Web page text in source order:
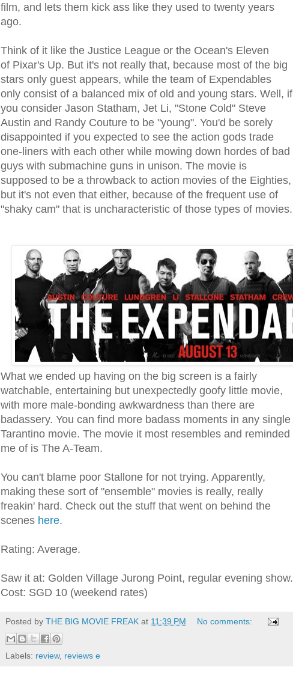
film, and lets them kick ass like they used to twenty years
ago.
Think of it like the Justice League or the Ocean's Eleven
of Pixar's Up. But it's not really that, because most of the big
stars only guest appears, while the team of Expendables
only consist of a balanced mix of old and young stars. Well, if
you consider Jason Statham, Jet Li, "Stone Cold" Steve
Austin and Randy Couture to be "young". You'd be sorely
disappointed if you expected to see the action gods trade
one-liners with each other while mowing down hordes of bad
guys with submachine guns in unison. The movie is
supposed to be a throwback to action movies of the Eighties,
but it's not even that either, because of the frequent use of
"shaky cam" that is uncharacteristic of those types of movies.
What we ended up having on the big screen is a fairly
watchable, entertaining but unexpectedly goofy little movie,
with more male-bonding awkwardness than there are
badassery. You can find more badass moments in any single
Tarantino movie. The movie it most resembles and reminded
me of is The A-Team.
You can't blame poor Stallone for not trying. Apparently,
making these sort of "ensemble" movies is really, really
freakin' hard. Check out the stuff that went on behind the
scenes here.
Rating: Average.
Saw it at: Golden Village Jurong Point, regular evening show.
Cost: SGD 10 (weekend rates)
Posted by THE BIG MOVIE FREAK at 11:39 PM No comments:
Labels: review, reviews e